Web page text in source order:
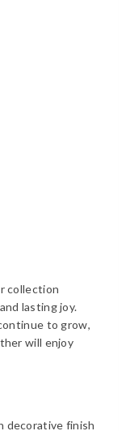
collection
lasting joy.
to grow,
will enjoy
decorative finish